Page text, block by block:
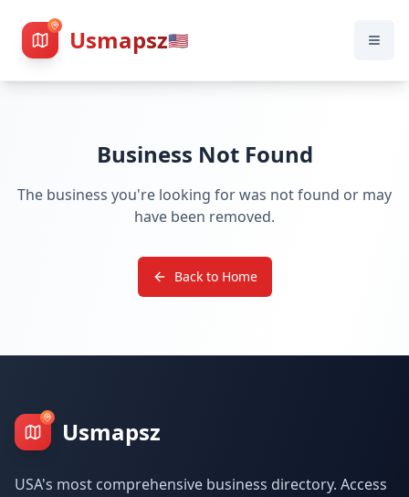
Usmapsz🇺🇸
Business Not Found
The business you're looking for was not found or may
have been removed.
Back to Home
Usmapsz
USA's most comprehensive business directory. Access